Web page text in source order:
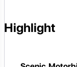
Highlight